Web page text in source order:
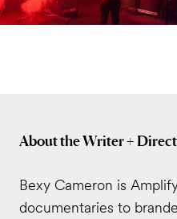
About the Writer +
Bexy Cameron is
documentaries to